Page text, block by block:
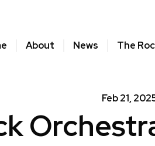
About News The
Feb21,